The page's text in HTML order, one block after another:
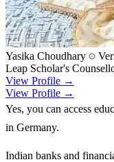
Yasika Choudhary
Leap Scholar's
View Profile →
View Profile →
Yes, you can access
in Germany.
Indian banks and